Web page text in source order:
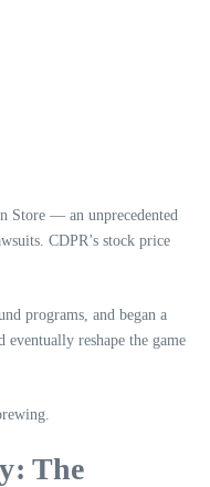
Store — an unprecedented
CDPR’s stock price
programs, and began a
reshape the game
The